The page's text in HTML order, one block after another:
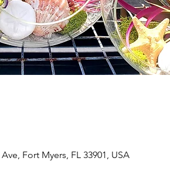
Fort Myers, FL 33901, USA